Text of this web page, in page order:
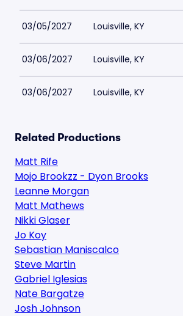
03/05/2027 Louisville, KY
03/06/2027 Louisville, KY
03/06/2027 Louisville, KY
Related Productions
Matt Rife
Mojo Brookzz - Dyon Brooks
Leanne Morgan
Matt Mathews
Nikki Glaser
Jo Koy
Sebastian Maniscalco
Steve Martin
Gabriel Iglesias
Nate Bargatze
Josh Johnson